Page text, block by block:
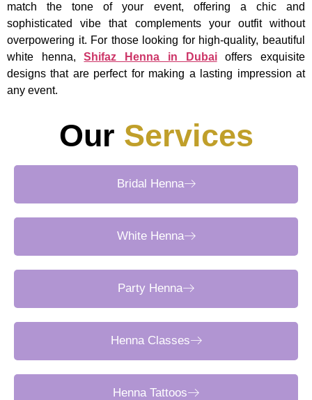
match the tone of your event, offering a chic and
sophisticated vibe that complements your outfit without
overpowering it. For those looking for high-quality, beautiful
white henna,Shifaz Henna in Dubaioffers exquisite
designs that are perfect for making a lasting impression at
any event.
Our Services
Bridal Henna
White Henna
Party Henna
Henna Classes
Henna Tattoos